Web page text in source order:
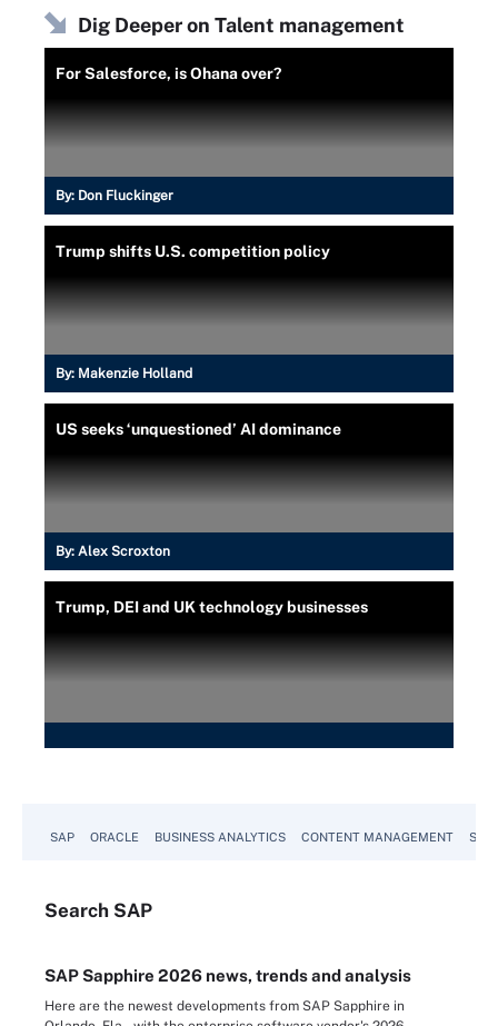
Dig Deeper on Talent management
For Salesforce, is Ohana over?
By: Don Fluckinger
Trump shifts U.S. competition policy
By: Makenzie Holland
US seeks ‘unquestioned’ AI dominance
By: Alex Scroxton
Trump, DEI and UK technology businesses
SAP ORACLE BUSINESS ANALYTICS CONTENT MANAGEMENT
Search SAP
SAP Sapphire 2026 news, trends and analysis
Here are the newest developments from SAP Sapphire in